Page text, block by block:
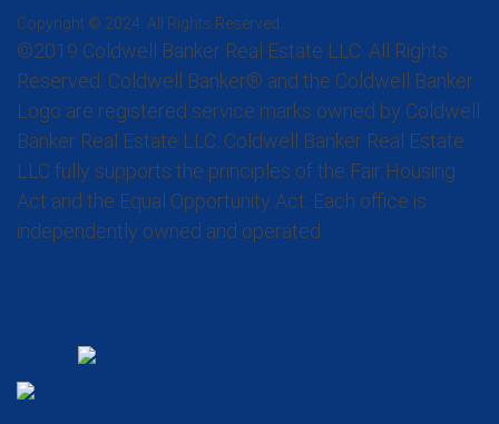
Copyright © 2024. All Rights Reserved.
©2019 Coldwell Banker Real Estate LLC. All Rights
Reserved. Coldwell Banker® and the Coldwell Banker
Logo are registered service marks owned by Coldwell
Banker Real Estate LLC. Coldwell Banker Real Estate
LLC fully supports the principles of the Fair Housing
Act and the Equal Opportunity Act. Each office is
independently owned and operated.